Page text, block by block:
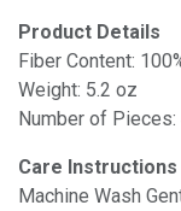
Product Details
Fiber Content:
Weight: 5.2 oz
Number of Pieces:
Care Instructions
Machine Wash